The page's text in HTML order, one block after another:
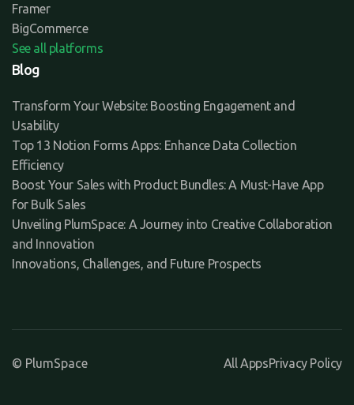
Framer
BigCommerce
See all platforms
Blog
Transform Your Website: Boosting Engagement and
Usability
Top 13 Notion Forms Apps: Enhance Data Collection
Efficiency
Boost Your Sales with Product Bundles: A Must-Have App
for Bulk Sales
Unveiling PlumSpace: A Journey into Creative Collaboration
and Innovation
Innovations, Challenges, and Future Prospects
© PlumSpace All AppsPrivacy Policy